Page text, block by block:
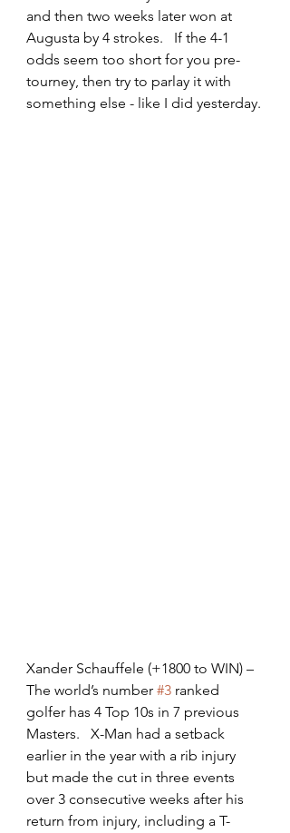
and then two weeks later won at
Augusta by 4 strokes.   If the 4-1
odds seem too short for you pre-
tourney, then try to parlay it with
something else - like I did yesterday.
Xander Schauffele (+1800 to WIN) –
The world’s number #3 ranked
golfer has 4 Top 10s in 7 previous
Masters.   X-Man had a setback
earlier in the year with a rib injury
but made the cut in three events
over 3 consecutive weeks after his
return from injury, including a T-